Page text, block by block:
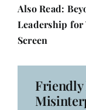
Also Read:
Leadership for
Screen
Friendly